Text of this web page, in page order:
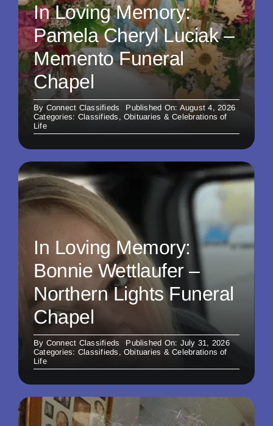
In Loving Memory:
Pamela Cheryl Luciak –
Memento Funeral
Chapel
By Connect Classifieds
Published On: August 4, 2026
Categories: Classifieds , Obituaries & Celebrations of
Life
In Loving Memory:
Bonnie Wettlaufer –
Northern Lights Funeral
Chapel
By Connect Classifieds
Published On: July 31, 2026
Categories: Classifieds , Obituaries & Celebrations of
Life